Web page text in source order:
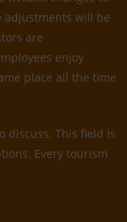
adjustments will be
are
enjoy
place all the time
discuss. This field is
Every tourism